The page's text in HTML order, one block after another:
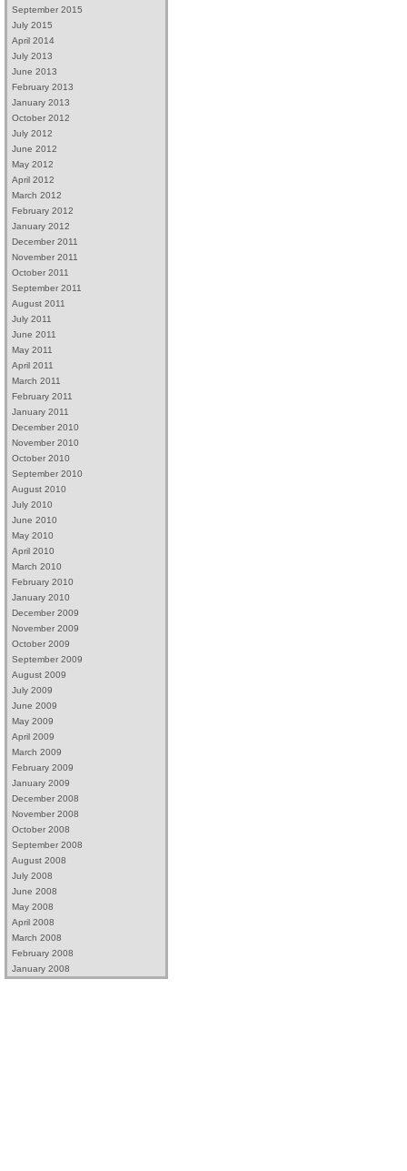
September 2015
July 2015
April 2014
July 2013
June 2013
February 2013
January 2013
October 2012
July 2012
June 2012
May 2012
April 2012
March 2012
February 2012
January 2012
December 2011
November 2011
October 2011
September 2011
August 2011
July 2011
June 2011
May 2011
April 2011
March 2011
February 2011
January 2011
December 2010
November 2010
October 2010
September 2010
August 2010
July 2010
June 2010
May 2010
April 2010
March 2010
February 2010
January 2010
December 2009
November 2009
October 2009
September 2009
August 2009
July 2009
June 2009
May 2009
April 2009
March 2009
February 2009
January 2009
December 2008
November 2008
October 2008
September 2008
August 2008
July 2008
June 2008
May 2008
April 2008
March 2008
February 2008
January 2008